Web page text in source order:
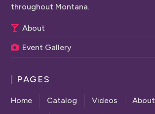
throughout Montana.
About
Event Gallery
PAGES
Home Catalog Videos
About